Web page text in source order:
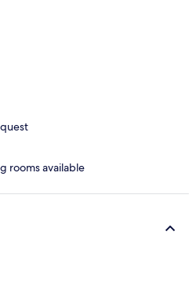
rooms available